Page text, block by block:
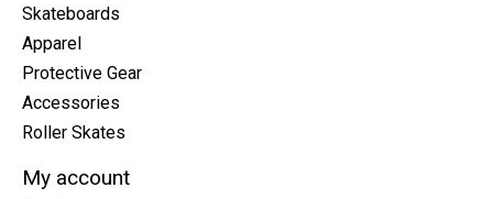
Skateboards
Apparel
Protective Gear
Accessories
Roller Skates
My account